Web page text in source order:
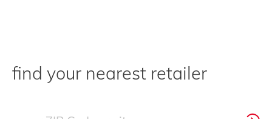
find your nearest retailer